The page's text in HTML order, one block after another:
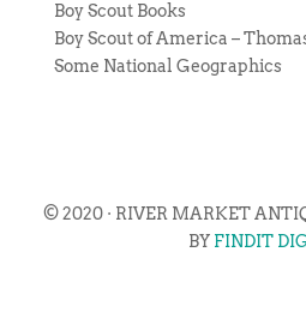
Boy Scout Books
Boy Scout of America –
Some National Geographics
© 2020 · RIVER MARKET
BY FINDIT